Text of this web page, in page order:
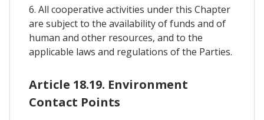
6. All cooperative activities under this Chapter
are subject to the availability of funds and of
human and other resources, and to the
applicable laws and regulations of the Parties.
Article 18.19. Environment
Contact Points